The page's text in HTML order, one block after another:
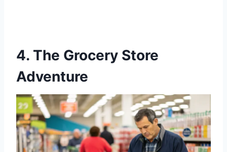
4. The Grocery Store
Adventure